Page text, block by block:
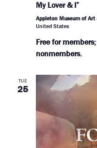
My Lover & I”
Appleton Museum of Art
United States
Free for
nonmembers.
TUE
25